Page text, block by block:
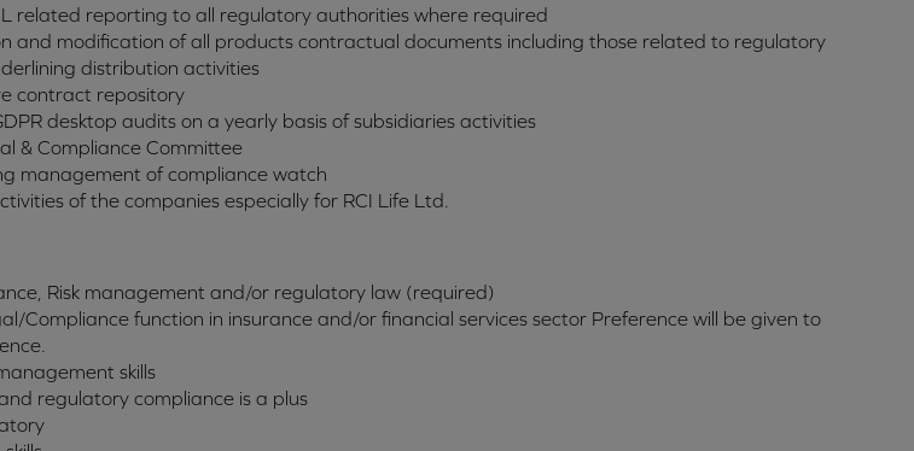
related reporting to all regulatory authorities where required
and modification of all products contractual documents including those related to regulatory
distribution activities
contract repository
desktop audits on a yearly basis of subsidiaries activities
& Compliance Committee
management of compliance watch
of the companies especially for RCI Life Ltd.
Risk management and/or regulatory law (required)
Compliance function in insurance and/or financial services sector Preference will be given to
skills
regulatory compliance is a plus